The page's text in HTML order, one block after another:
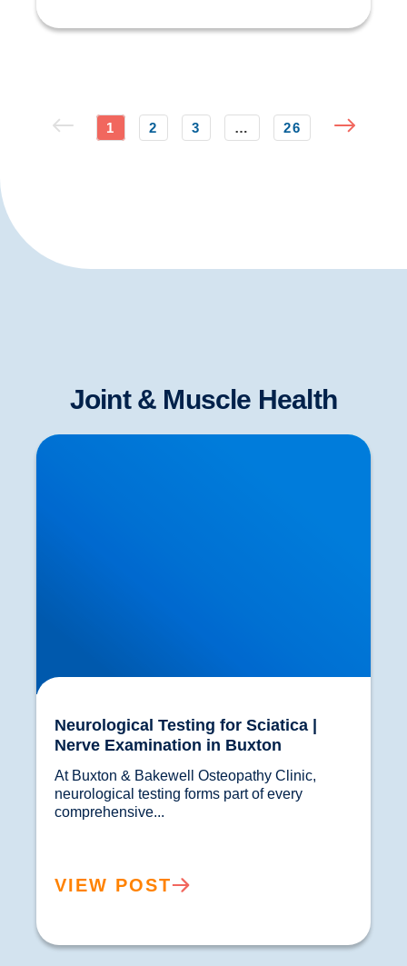
1 2 3 … 26
Joint & Muscle Health
Neurological Testing for Sciatica | Nerve
Examination in Buxton
Neurological Testing for Sciatica |
Nerve Examination in Buxton
At Buxton & Bakewell Osteopathy Clinic,
neurological testing forms part of every
VIEW POST